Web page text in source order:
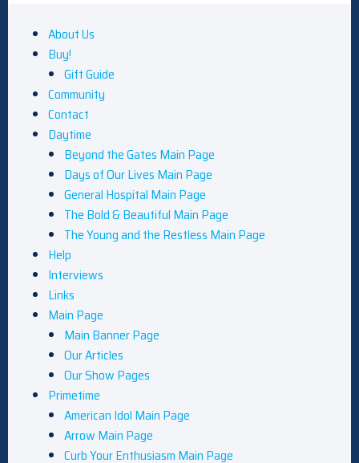
About Us
Buy!
Gift Guide
Community
Contact
Daytime
Beyond the Gates Main Page
Days of Our Lives Main Page
General Hospital Main Page
The Bold & Beautiful Main Page
The Young and the Restless Main Page
Help
Interviews
Links
Main Page
Main Banner Page
Our Articles
Our Show Pages
Primetime
American Idol Main Page
Arrow Main Page
Curb Your Enthusiasm Main Page